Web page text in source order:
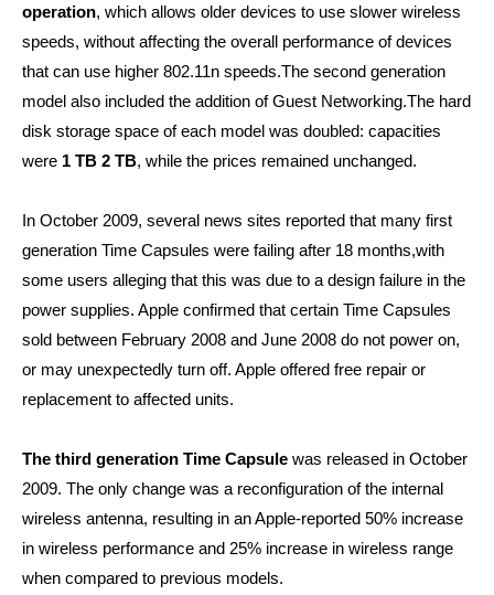
operation, which allows older devices to use slower wireless
speeds, without affecting the overall performance of devices
that can use higher 802.11n speeds.The second generation
model also included the addition of Guest Networking.The hard
disk storage space of each model was doubled: capacities
were 1 TB 2 TB, while the prices remained unchanged.
In October 2009, several news sites reported that many first
generation Time Capsules were failing after 18 months,with
some users alleging that this was due to a design failure in the
power supplies. Apple confirmed that certain Time Capsules
sold between February 2008 and June 2008 do not power on,
or may unexpectedly turn off. Apple offered free repair or
replacement to affected units.
The third generation Time Capsule was released in October
2009. The only change was a reconfiguration of the internal
wireless antenna, resulting in an Apple-reported 50% increase
in wireless performance and 25% increase in wireless range
when compared to previous models.